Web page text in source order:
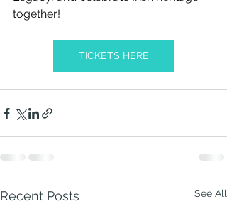
together!
TICKETS HERE
Recent Posts See All